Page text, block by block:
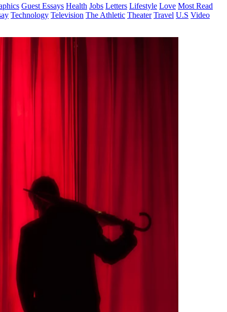
Guest Essays Health Jobs Letters Lifestyle Love Most Read
Technology Television The Athletic Theater Travel U.S Video